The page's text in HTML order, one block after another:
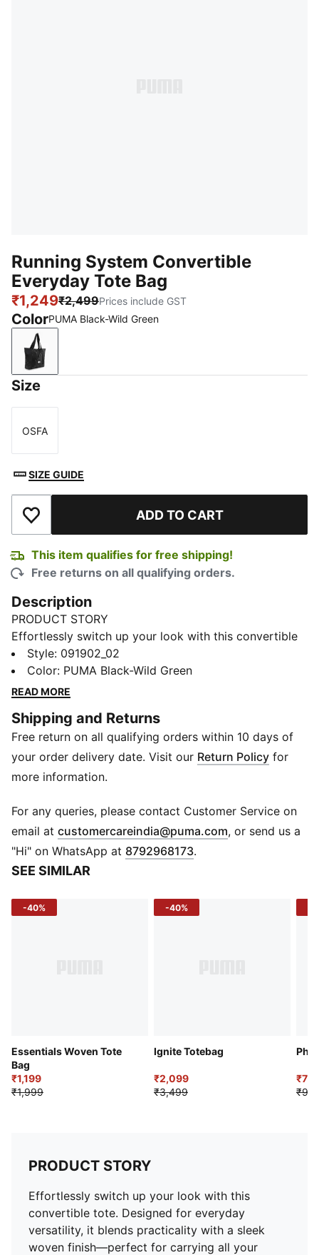
Running System Convertible
Everyday Tote Bag
₹1,249₹2,499Prices include GST
ColorPUMA Black-Wild Green
PUMA Black-Wild Green
Size
Size
OSFA
SIZE GUIDE
Add to Wishlist ADD TO CART
This item qualifies for free shipping!
Free returns on all qualifying orders.
Description
PRODUCT STORY
Effortlessly switch up your look with this convertible
tote. Designed for everyday versatility, it blends
practicality with a sleek woven finish—perfect for
carrying all your essentials.
Material: Woven
Bag Type: Tote / Shopper
Compartments: Main Compartment
Style: 091902_02
Color: PUMA Black-Wild Green
READ MORE
Shipping and Returns
Free return on all qualifying orders within 10 days of
your order delivery date. Visit our Return Policy for
more information.
For any queries, please contact Customer Service on
email at customercareindia@puma.com Opens in new
, or send us a
"Hi" on WhatsApp at 8792968173.
SEE SIMILAR
-40%
Essentials Woven Tote
Bag
₹1,199
₹1,999
-40%
Ignite Totebag
₹2,099
₹3,499
PRODUCT STORY
Effortlessly switch up your look with this
convertible tote. Designed for everyday
versatility, it blends practicality with a sleek
woven finish—perfect for carrying all your